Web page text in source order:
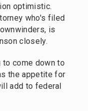
optimistic.
who's filed
is
closely.
to come down to
the appetite for
add to federal